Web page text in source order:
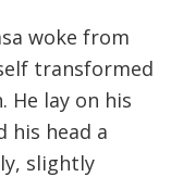
woke from
transformed
He lay on his
his head a
slightly